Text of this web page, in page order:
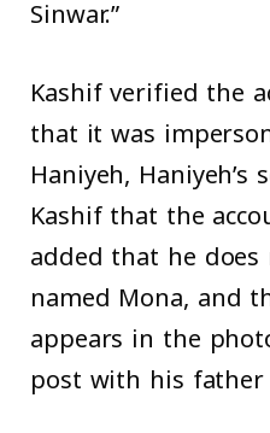
Sinwar.”
Kashif verified the
that it was
Haniyeh,
Kashif that the
added that he
named Mona, and
appears in the
post with his father